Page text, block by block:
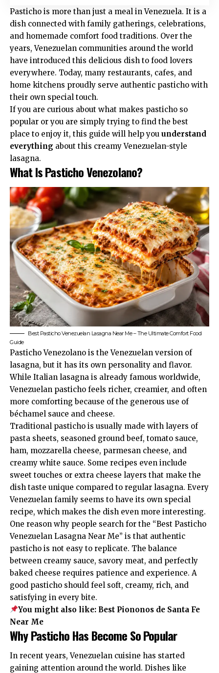
Pasticho is more than just a meal in Venezuela. It is a
dish connected with family gatherings, celebrations,
and homemade comfort food traditions. Over the
years, Venezuelan communities around the world
have introduced this delicious dish to food lovers
everywhere. Today, many restaurants, cafes, and
home kitchens proudly serve authentic pasticho with
their own special touch.
If you are curious about what makes pasticho so
popular or you are simply trying to find the best
place to enjoy it, this guide will help you understand
everything about this creamy Venezuelan-style
lasagna.
What Is Pasticho Venezolano?
Best Pasticho Venezuelan Lasagna Near Me – The Ultimate Comfort Food
Guide
Pasticho Venezolano is the Venezuelan version of
lasagna, but it has its own personality and flavor.
While Italian lasagna is already famous worldwide,
Venezuelan pasticho feels richer, creamier, and often
more comforting because of the generous use of
béchamel sauce and cheese.
Traditional pasticho is usually made with layers of
pasta sheets, seasoned ground beef, tomato sauce,
ham, mozzarella cheese, parmesan cheese, and
creamy white sauce. Some recipes even include
sweet touches or extra cheese layers that make the
dish taste unique compared to regular lasagna. Every
Venezuelan family seems to have its own special
recipe, which makes the dish even more interesting.
One reason why people search for the “Best Pasticho
Venezuelan Lasagna Near Me” is that authentic
pasticho is not easy to replicate. The balance
between creamy sauce, savory meat, and perfectly
baked cheese requires patience and experience. A
good pasticho should feel soft, creamy, rich, and
satisfying in every bite.
You might also like: Best Piononos de Santa Fe
Near Me
Why Pasticho Has Become So Popular
In recent years, Venezuelan cuisine has started
gaining attention around the world. Dishes like